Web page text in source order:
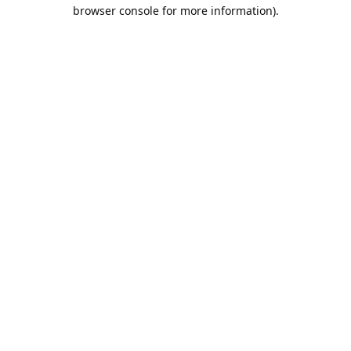
browser console for more information).